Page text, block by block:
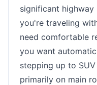
significant highway
you're traveling
need comfortable
you want
stepping up to
primarily on main